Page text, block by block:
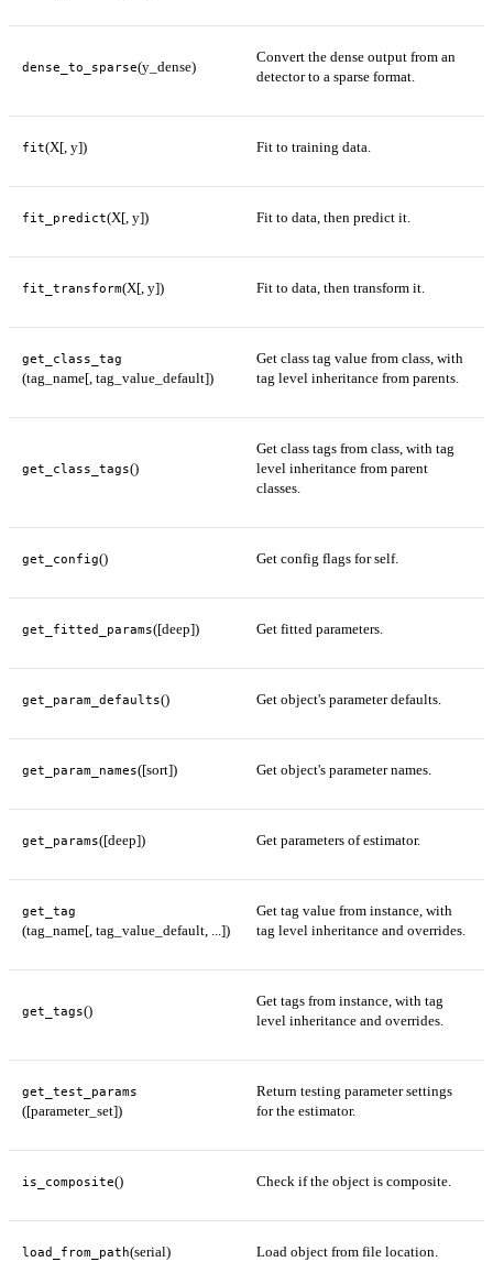
dense_to_sparse(y_dense)
Convert the dense output from an
detector to a sparse format.
fit(X[, y]) Fit to training data.
fit_predict(X[, y]) Fit to data, then predict it.
fit_transform(X[, y]) Fit to data, then transform it.
get_class_tag
(tag_name[, tag_value_default])
Get class tag value from class, with
tag level inheritance from parents.
get_class_tags()
Get class tags from class, with tag
level inheritance from parent
classes.
get_config() Get config flags for self.
get_fitted_params([deep]) Get fitted parameters.
get_param_defaults() Get object's parameter defaults.
get_param_names([sort]) Get object's parameter names.
get_params([deep]) Get parameters of estimator.
get_tag
(tag_name[, tag_value_default, ...])
Get tag value from instance, with
tag level inheritance and overrides.
get_tags()
Get tags from instance, with tag
level inheritance and overrides.
get_test_params
([parameter_set])
Return testing parameter settings
for the estimator.
is_composite() Check if the object is composite.
load_from_path(serial) Load object from file location.